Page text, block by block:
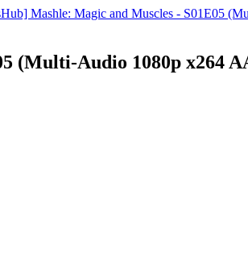
Mashle: Magic and Muscles - S01E05
(Multi-Audio 1080p x264